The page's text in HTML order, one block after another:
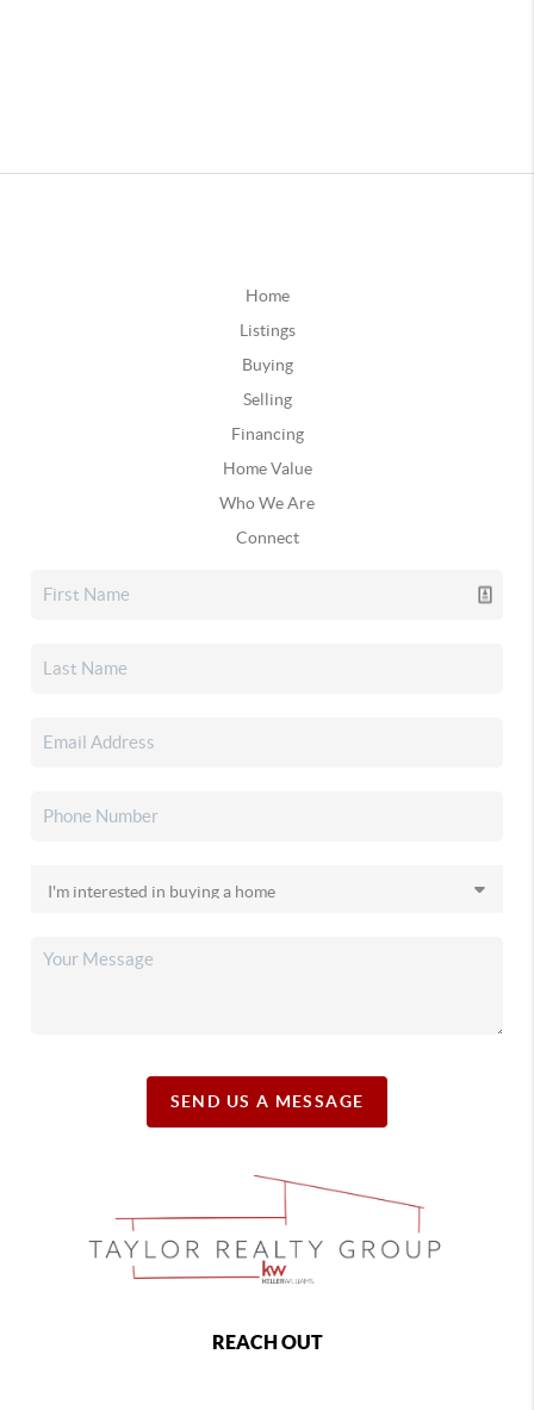
Home
Listings
Buying
Selling
Financing
Home Value
Who We Are
Connect
SEND US A MESSAGE
REACH OUT